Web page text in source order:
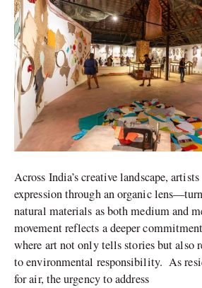
Across India’s creative landscape,
expression through an organic
natural materials as both medium and
movement reflects a deeper
where art not only tells stories but also
to environmental responsibility. As
for air, the urgency to address
Sustainability